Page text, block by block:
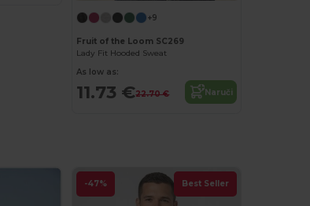
+9
Fruit of the Loom SC269
Lady Fit Hooded Sweat
As low as:
11.73 €22.70 € Naruči
-47% Best Seller